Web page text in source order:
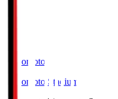
Ajinomoto
Ajinomoto Stadium